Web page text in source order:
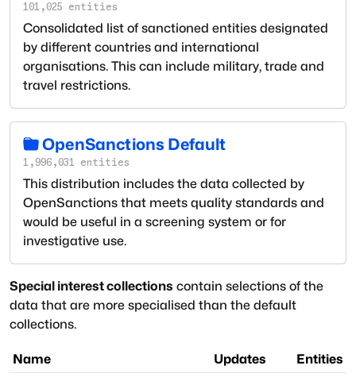
101,025 entities
Consolidated list of sanctioned entities designated
by different countries and international
organisations. This can include military, trade and
travel restrictions.
OpenSanctions Default
1,996,031 entities
This distribution includes the data collected by
OpenSanctions that meets quality standards and
would be useful in a screening system or for
investigative use.
Special interest collections contain selections of the
data that are more specialised than the default
collections.
Name Updates
Entities